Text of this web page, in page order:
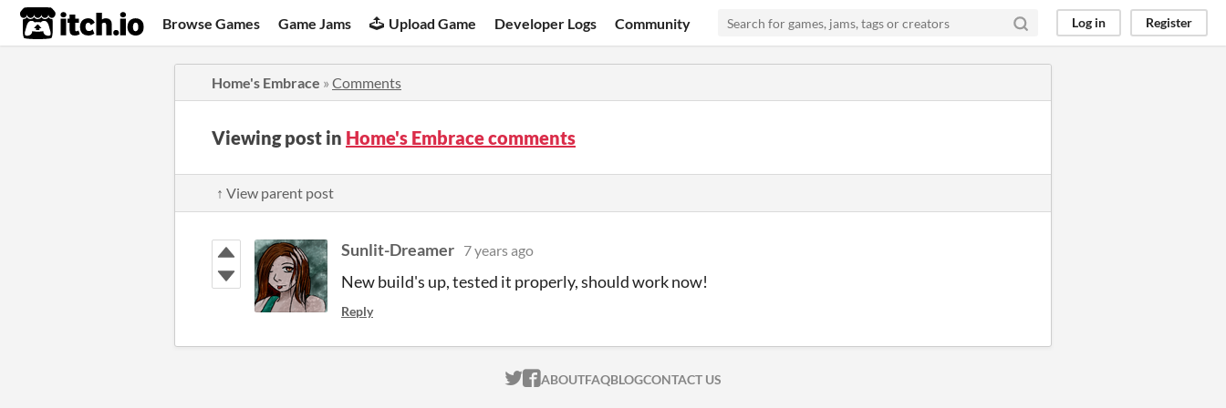
itch.io Browse Games Game Jams Upload Game Developer Logs Community Log in Register
Home's Embrace » Comments
Viewing post in Home's Embrace comments
↑ View parent post
Sunlit-Dreamer 7 years ago
New build's up, tested it properly, should work now!
Reply
ITCH.IO ON TWITTER
ITCH.IO ON FACEBOOK
ABOUTFAQBLOGCONTACT US